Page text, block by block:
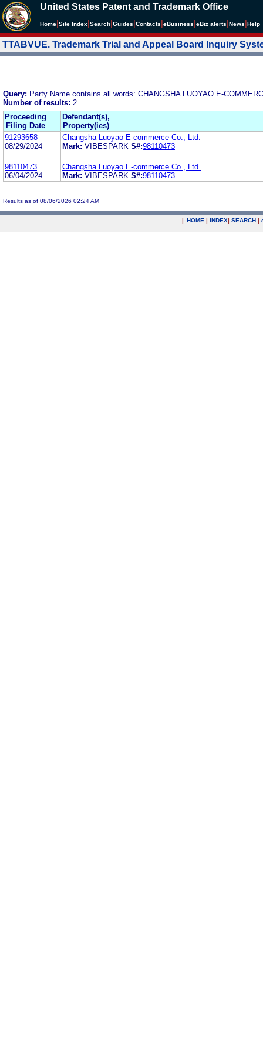
United States Patent and Trademark Office
Home Site Index Search Guides Contacts eBusiness eBiz alerts News Help
TTABVUE. Trademark Trial and Appeal Board Inquiry
Query: Party Name contains all words: CHANGSHA LUOYAO E-
Number of results: 2
Proceeding
Filing Date
Defendant(s),
Property(ies)
91293658
08/29/2024
Changsha Luoyao E-commerce Co., Ltd.
Mark: VIBESPARK S#:98110473
98110473
06/04/2024
Changsha Luoyao E-commerce Co., Ltd.
Mark: VIBESPARK S#:98110473
Results as of 08/06/2026 02:24 AM
| HOME | INDEX| SEARCH |